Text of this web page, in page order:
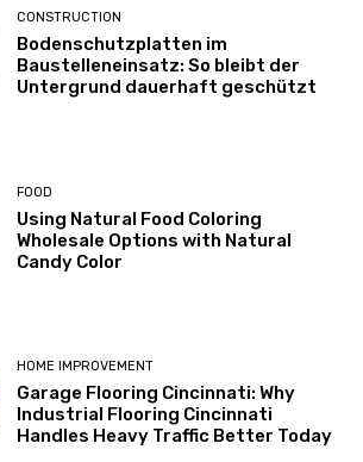
CONSTRUCTION
Bodenschutzplatten im
Baustelleneinsatz: So bleibt der
Untergrund dauerhaft geschützt
FOOD
Using Natural Food Coloring
Wholesale Options with Natural
Candy Color
HOME IMPROVEMENT
Garage Flooring Cincinnati: Why
Industrial Flooring Cincinnati
Handles Heavy Traffic Better Today